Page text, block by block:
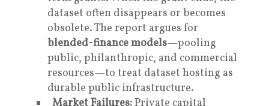
dataset often disappears or becomes
obsolete. The report argues for
blended-finance models—pooling
public, philanthropic, and commercial
resources—to treat dataset hosting as
durable public infrastructure.